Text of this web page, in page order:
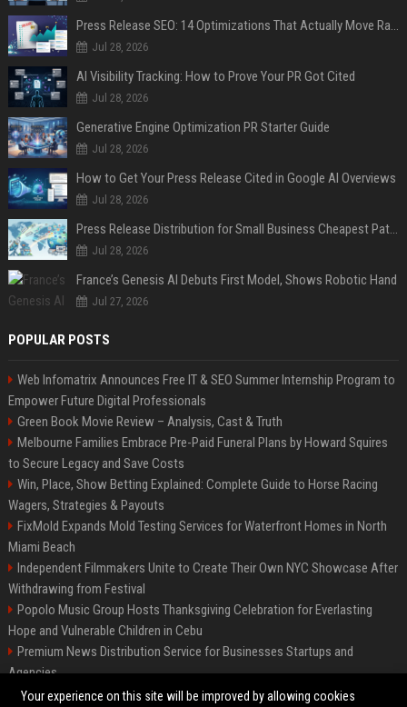
Press Release SEO: 14 Optimizations That Actually Move Rankings
Jul 28, 2026
AI Visibility Tracking: How to Prove Your PR Got Cited
Jul 28, 2026
Generative Engine Optimization PR Starter Guide
Jul 28, 2026
How to Get Your Press Release Cited in Google AI Overviews
Jul 28, 2026
Press Release Distribution for Small Business Cheapest Path to Real Coverage
Jul 28, 2026
France’s Genesis AI Debuts First Model, Shows Robotic Hand
Jul 27, 2026
POPULAR POSTS
Web Infomatrix Announces Free IT & SEO Summer Internship Program to
Empower Future Digital Professionals
Green Book Movie Review – Analysis, Cast & Truth
Melbourne Families Embrace Pre-Paid Funeral Plans by Howard Squires
to Secure Legacy and Save Costs
Win, Place, Show Betting Explained: Complete Guide to Horse Racing
Wagers, Strategies & Payouts
FixMold Expands Mold Testing Services for Waterfront Homes in North
Miami Beach
Independent Filmmakers Unite to Create Their Own NYC Showcase After
Withdrawing from Festival
Popolo Music Group Hosts Thanksgiving Celebration for Everlasting
Hope and Vulnerable Children in Cebu
Premium News Distribution Service for Businesses Startups and
Agencies
Startup News Distribution Service to Get Featured on Major Media Sites
Your experience on this site will be improved by allowing cookies